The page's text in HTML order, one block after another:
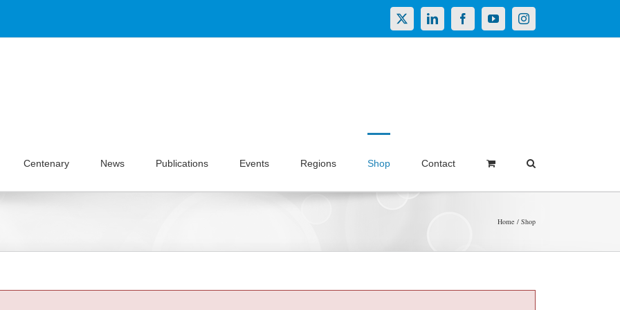
X LinkedInFacebookYouTubeInstagram
Centenary News Publications Events Regions Shop Contact
Home Shop